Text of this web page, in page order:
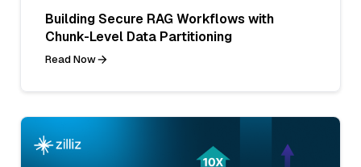
Building Secure RAG Workflows with
Chunk-Level Data Partitioning
Read Now